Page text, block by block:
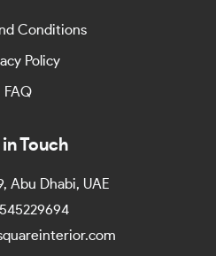
Conditions
Policy
FAQ
Touch
Abu Dhabi, UAE